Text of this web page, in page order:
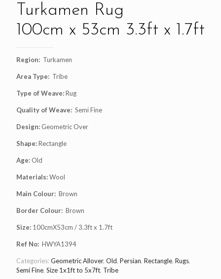
Turkamen Rug
100cm x 53cm 3.3ft x 1.7ft
Region: Turkamen
Area Type: Tribe
Type of Weave:Rug
Quality of Weave: Semi Fine
Design:Geometric Over
Shape:Rectangle
Age:Old
Materials:Wool
Main Colour: Brown
Border Colour: Brown
Size: 100cmX53cm / 3.3ft x 1.7ft
Ref No: HWYA1394
Categories:Geometric Allover, Old, Persian, Rectangle, Rugs,
Semi Fine, Size 1x1ft to 5x7ft, Tribe